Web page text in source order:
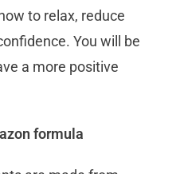
to relax, reduce
You will be
a more positive
formula